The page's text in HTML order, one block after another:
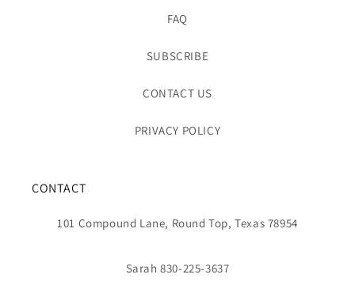
FAQ
SUBSCRIBE
CONTACT US
PRIVACY POLICY
CONTACT
101 Compound Lane, Round Top, Texas 78954
Sarah 830-225-3637